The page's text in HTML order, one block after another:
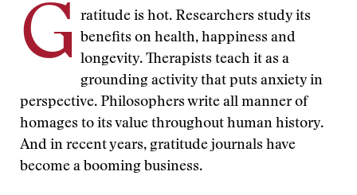
G
ratitude is hot. Researchers study its
benefits on health, happiness and
longevity. Therapists teach it as a
grounding activity that puts anxiety in
perspective. Philosophers write all manner of
homages to its value throughout human history.
And in recent years, gratitude journals have
become a booming business.